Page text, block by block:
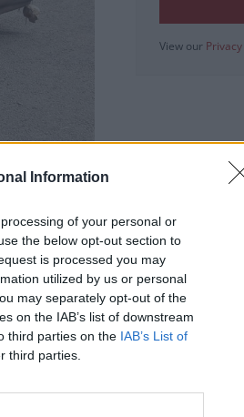
Information
of your personal or
the below opt-out section to
is processed you may
utilized by us or personal
may separately opt-out of the
on the IAB’s list of downstream
third parties on the IAB’s List of
third parties.
Whatsapp
it
View our